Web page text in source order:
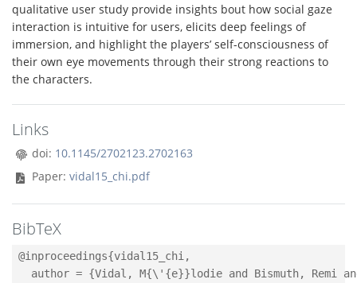
qualitative user study provide insights bout how social gaze
interaction is intuitive for users, elicits deep feelings of
immersion, and highlight the players’ self-consciousness of
their own eye movements through their strong reactions to
the characters.
Links
doi: 10.1145/2702123.2702163
Paper: vidal15_chi.pdf
BibTeX
@inproceedings{vidal15_chi,
author = {Vidal, M{\'{e}}lodie and Bismuth, Remi